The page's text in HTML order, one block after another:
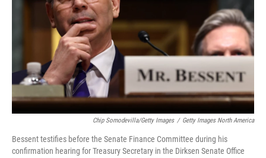
Chip Somodevilla/Getty Images / Getty Images North America
Bessent testifies before the Senate Finance Committee during his
confirmation hearing for Treasury Secretary in the Dirksen Senate Office